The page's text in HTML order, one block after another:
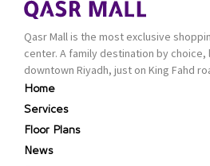
up.
Qasr Mall is the most exclusive
center. A family destination by
downtown Riyadh, just on King Fahd
Home
Services
Floor Plans
News